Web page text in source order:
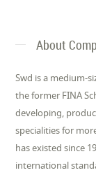
About
Swd is a medium-
the former FINA
developing,
specialities for
has existed since
international